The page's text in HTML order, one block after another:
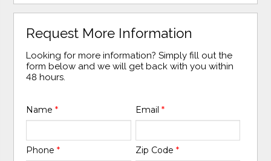
Request More Information
Looking for more information? Simply fill out the
form below and we will get back with you within
48 hours.
Name* Email *
Phone* Zip Code *